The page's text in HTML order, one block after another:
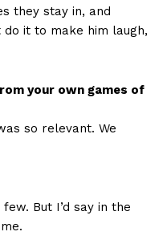
they stay in, and
do it to make him laugh,
your own games of
so relevant. We
But I’d say in the